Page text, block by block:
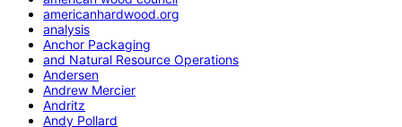
americanhardwood.org
analysis
Anchor Packaging
and Natural Resource Operations
Andersen
Andrew Mercier
Andritz
Andy Pollard